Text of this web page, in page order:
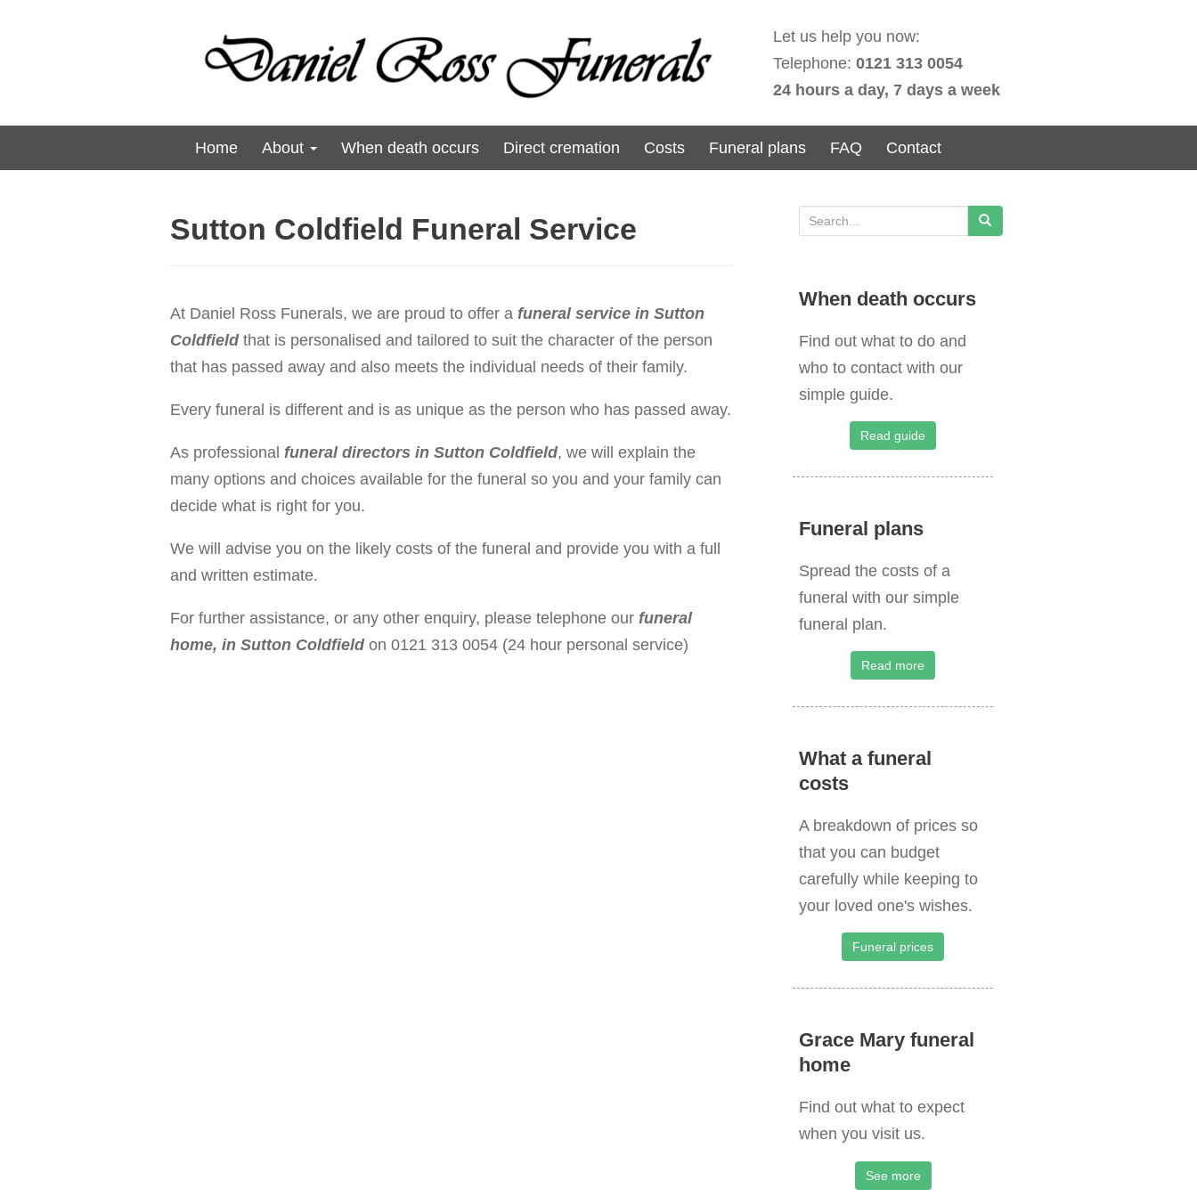
Let us help you now:
Telephone: 0121 313 0054
24 hours a day, 7 days a week
Home About When death occurs Direct cremation Costs Funeral plans FAQ Contact
Sutton Coldfield Funeral Service
At Daniel Ross Funerals, we are proud to offer a funeral service in Sutton
Coldfieldthat is personalised and tailored to suit the character of the person
that has passed away and also meets the individual needs of their family.
Every funeral is different and is as unique as the person who has passed away.
As professional funeral directors in Sutton Coldfield, we will explain the
many options and choices available for the funeral so you and your family can
decide what is right for you.
We will advise you on the likely costs of the funeral and provide you with a full
and written estimate.
For further assistance, or any other enquiry, please telephone our funeral
home, in Sutton Coldfieldon 0121 313 0054 (24 hour personal service)
r
h
f
o
When death occurs
Find out what to do and
who to contact with our
simple guide.
Read guide
Funeral plans
Spread the costs of a
funeral with our simple
funeral plan.
Read more
What a funeral
costs
A breakdown of prices so
that you can budget
carefully while keeping to
your loved one's wishes.
Funeral prices
Grace Mary funeral
home
Find out what to expect
when you visit us.
See more